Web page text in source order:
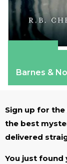
Barnes &
Sign up for the
the best
delivered
You just found